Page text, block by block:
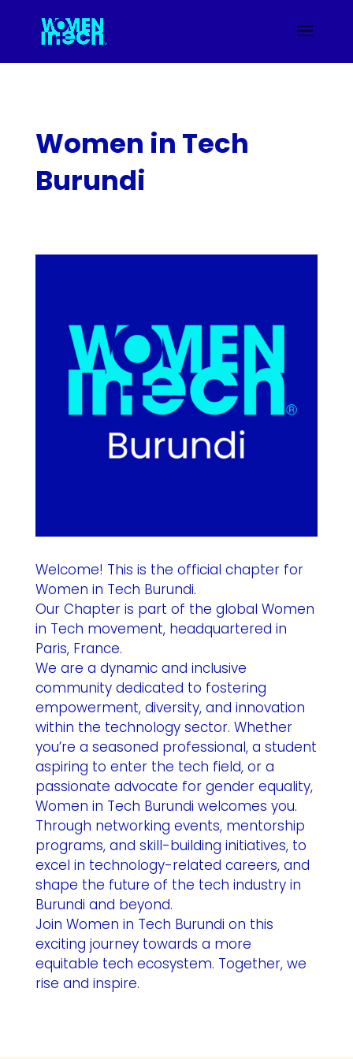
Women in Tech
Burundi
Welcome! This is the official chapter for
Women in Tech Burundi.
Our Chapter is part of the global Women
in Tech movement, headquartered in
Paris, France.
We are a dynamic and inclusive
community dedicated to fostering
empowerment, diversity, and innovation
within the technology sector. Whether
you’re a seasoned professional, a student
aspiring to enter the tech field, or a
passionate advocate for gender equality,
Women in Tech Burundi welcomes you.
Through networking events, mentorship
programs, and skill-building initiatives, to
excel in technology-related careers, and
shape the future of the tech industry in
Burundi and beyond.
Join Women in Tech Burundi on this
exciting journey towards a more
equitable tech ecosystem. Together, we
rise and inspire.